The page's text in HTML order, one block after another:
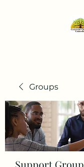
Groups
Support Group